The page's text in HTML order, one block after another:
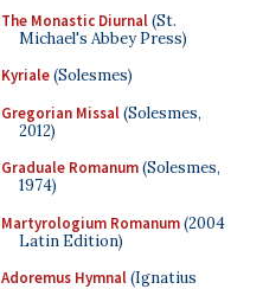
The Monastic Diurnal(St.
Michael's Abbey Press)
Kyriale(Solesmes)
Gregorian Missal(Solesmes,
2012)
Graduale Romanum(Solesmes,
1974)
Martyrologium Romanum(2004
Latin Edition)
Adoremus Hymnal(Ignatius